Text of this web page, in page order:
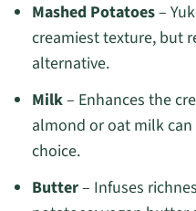
Mashed Potatoes–
creamiest texture, but
alternative.
Milk– Enhances the
almond or oat milk
choice.
Butter– Infuses